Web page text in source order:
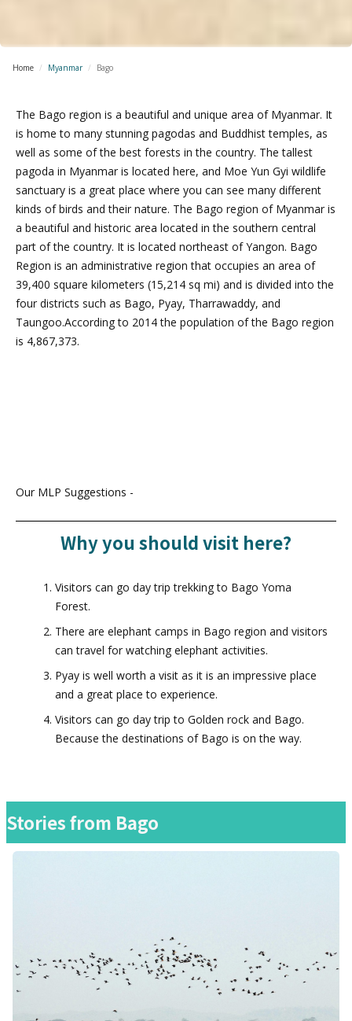
Home / Myanmar / Bago
The Bago region is a beautiful and unique area of Myanmar. It
is home to many stunning pagodas and Buddhist temples, as
well as some of the best forests in the country. The tallest
pagoda in Myanmar is located here, and Moe Yun Gyi wildlife
sanctuary is a great place where you can see many different
kinds of birds and their nature. The Bago region of Myanmar is
a beautiful and historic area located in the southern central
part of the country. It is located northeast of Yangon. Bago
Region is an administrative region that occupies an area of
39,400 square kilometers (15,214 sq mi) and is divided into the
four districts such as Bago, Pyay, Tharrawaddy, and
Taungoo.According to 2014 the population of the Bago region
is 4,867,373.
Our MLP Suggestions -
Why you should visit here?
Visitors can go day trip trekking to Bago Yoma
Forest.
There are elephant camps in Bago region and visitors
can travel for watching elephant activities.
Pyay is well worth a visit as it is an impressive place
and a great place to experience.
Visitors can go day trip to Golden rock and Bago.
Because the destinations of Bago is on the way.
Stories from Bago